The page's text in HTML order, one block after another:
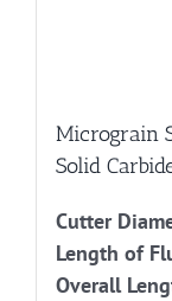
Micrograin
Solid
Cutter
Length of
Overall